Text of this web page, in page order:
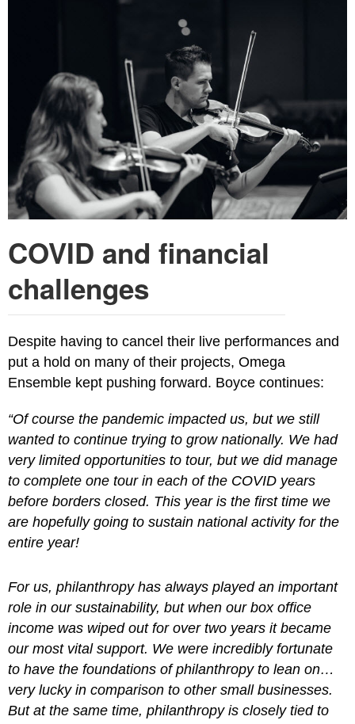
COVID and financial
challenges
Despite having to cancel their live performances and
put a hold on many of their projects, Omega
Ensemble kept pushing forward. Boyce continues:
“Of course the pandemic impacted us, but we still
wanted to continue trying to grow nationally. We had
very limited opportunities to tour, but we did manage
to complete one tour in each of the COVID years
before borders closed. This year is the first time we
are hopefully going to sustain national activity for the
entire year!
For us, philanthropy has always played an important
role in our sustainability, but when our box office
income was wiped out for over two years it became
our most vital support. We were incredibly fortunate
to have the foundations of philanthropy to lean on…
very lucky in comparison to other small businesses.
But at the same time, philanthropy is closely tied to